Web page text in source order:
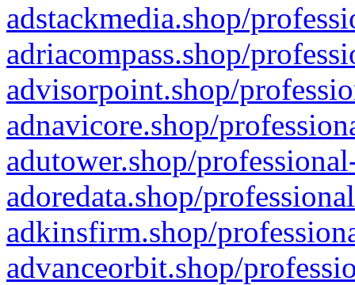
adstackmedia.shop/
adriacompass.shop/
advisorpoint.shop/
adnavicore.shop/
adutower.shop/
adoredata.shop/
adkinsfirm.shop/
advanceorbit.shop/